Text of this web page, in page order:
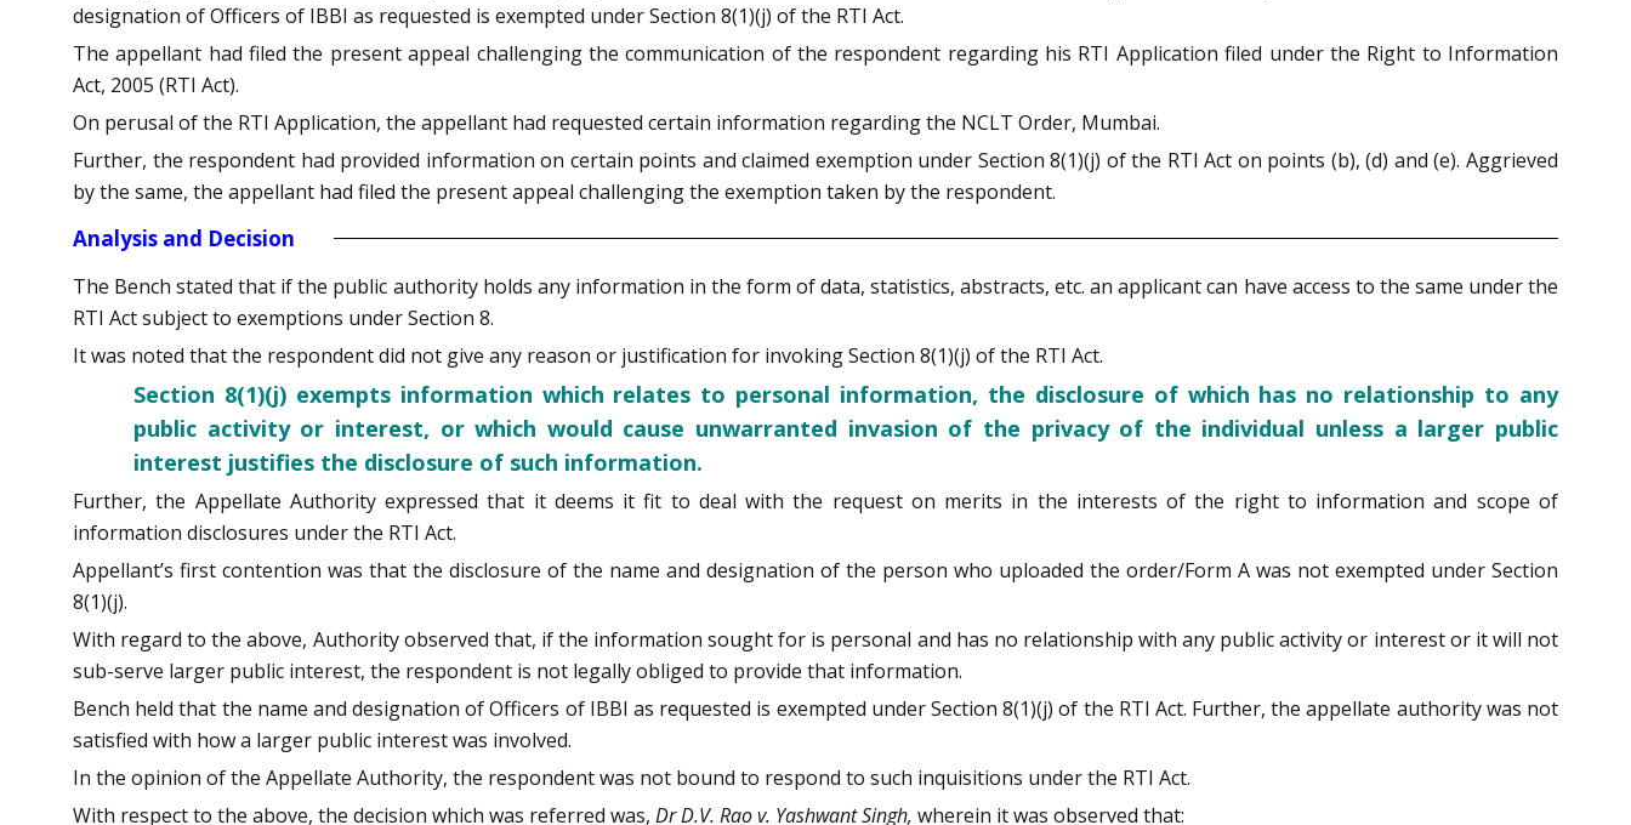
designation of Officers of IBBI as requested is exempted under Section 8(1)(j) of the RTI Act.
The appellant had filed the present appeal challenging the communication of the respondent regarding his RTI Application filed under the Right to Information
Act, 2005 (RTI Act).
On perusal of the RTI Application, the appellant had requested certain information regarding the NCLT Order, Mumbai.
Further, the respondent had provided information on certain points and claimed exemption under Section 8(1)(j) of the RTI Act on points (b), (d) and (e). Aggrieved
by the same, the appellant had filed the present appeal challenging the exemption taken by the respondent.
Analysis and Decision
The Bench stated that if the public authority holds any information in the form of data, statistics, abstracts, etc. an applicant can have access to the same under the
RTI Act subject to exemptions under Section 8.
It was noted that the respondent did not give any reason or justification for invoking Section 8(1)(j) of the RTI Act.
Section 8(1)(j) exempts information which relates to personal information, the disclosure of which has no relationship to any
public activity or interest, or which would cause unwarranted invasion of the privacy of the individual unless a larger public
interest justifies the disclosure of such information.
Further, the Appellate Authority expressed that it deems it fit to deal with the request on merits in the interests of the right to information and scope of
information disclosures under the RTI Act.
Appellant’s first contention was that the disclosure of the name and designation of the person who uploaded the order/Form A was not exempted under Section
8(1)(j).
With regard to the above, Authority observed that, if the information sought for is personal and has no relationship with any public activity or interest or it will not
sub-serve larger public interest, the respondent is not legally obliged to provide that information.
Bench held that the name and designation of Officers of IBBI as requested is exempted under Section 8(1)(j) of the RTI Act. Further, the appellate authority was not
satisfied with how a larger public interest was involved.
In the opinion of the Appellate Authority, the respondent was not bound to respond to such inquisitions under the RTI Act.
With respect to the above, the decision which was referred was, Dr D.V. Rao v. Yashwant Singh, wherein it was observed that: